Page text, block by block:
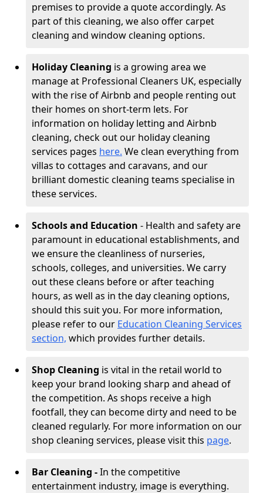
premises to provide a quote accordingly. As
part of this cleaning, we also offer carpet
cleaning and window cleaning options.
Holiday Cleaning is a growing area we
manage at Professional Cleaners UK, especially
with the rise of Airbnb and people renting out
their homes on short-term lets. For
information on holiday letting and Airbnb
cleaning, check out our holiday cleaning
services pages here. We clean everything from
villas to cottages and caravans, and our
brilliant domestic cleaning teams specialise in
these services.
Schools and Education - Health and safety are
paramount in educational establishments, and
we ensure the cleanliness of nurseries,
schools, colleges, and universities. We carry
out these cleans before or after teaching
hours, as well as in the day cleaning options,
should this suit you. For more information,
please refer to our Education Cleaning Services
section, which provides further details.
Shop Cleaning is vital in the retail world to
keep your brand looking sharp and ahead of
the competition. As shops receive a high
footfall, they can become dirty and need to be
cleaned regularly. For more information on our
shop cleaning services, please visit this page.
Bar Cleaning -In the competitive
entertainment industry, image is everything.